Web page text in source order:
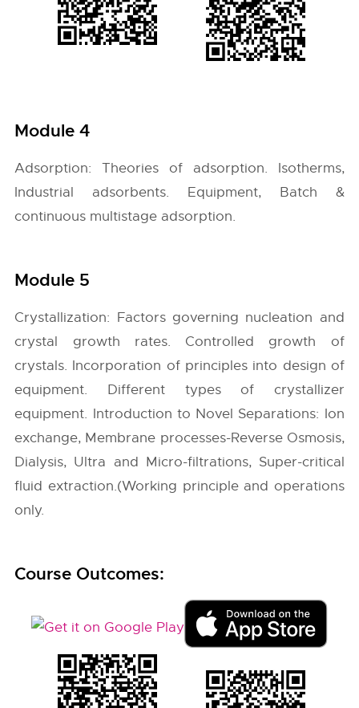
Module 4
Adsorption: Theories of adsorption. Isotherms,
Industrial adsorbents. Equipment, Batch &
continuous multistage adsorption.
Module 5
Crystallization: Factors governing nucleation and
crystal growth rates. Controlled growth of
crystals. Incorporation of principles into design of
equipment. Different types of crystallizer
equipment. Introduction to Novel Separations: Ion
exchange, Membrane processes-Reverse Osmosis,
Dialysis, Ultra and Micro-filtrations, Super-critical
fluid extraction.(Working principle and operations
only.
Course Outcomes: